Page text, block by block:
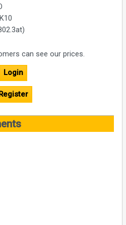
can see our prices.
Login